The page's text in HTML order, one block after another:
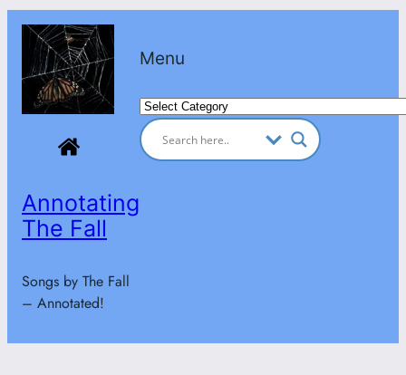
Skip
content
Annotating
The Fall
Songs by The Fall
– Annotated!
Menu
Categories